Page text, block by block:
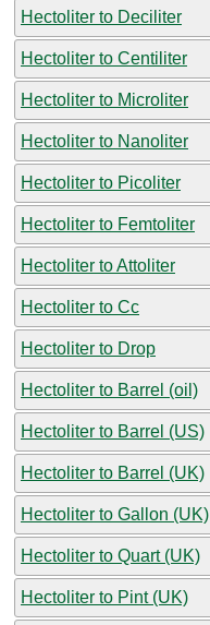
Hectoliter to Deciliter
Hectoliter to Centiliter
Hectoliter to Microliter
Hectoliter to Nanoliter
Hectoliter to Picoliter
Hectoliter to Femtoliter
Hectoliter to Attoliter
Hectoliter to Cc
Hectoliter to Drop
Hectoliter to Barrel (oil)
Hectoliter to Barrel (US)
Hectoliter to Barrel (UK)
Hectoliter to Gallon (UK)
Hectoliter to Quart (UK)
Hectoliter to Pint (UK)